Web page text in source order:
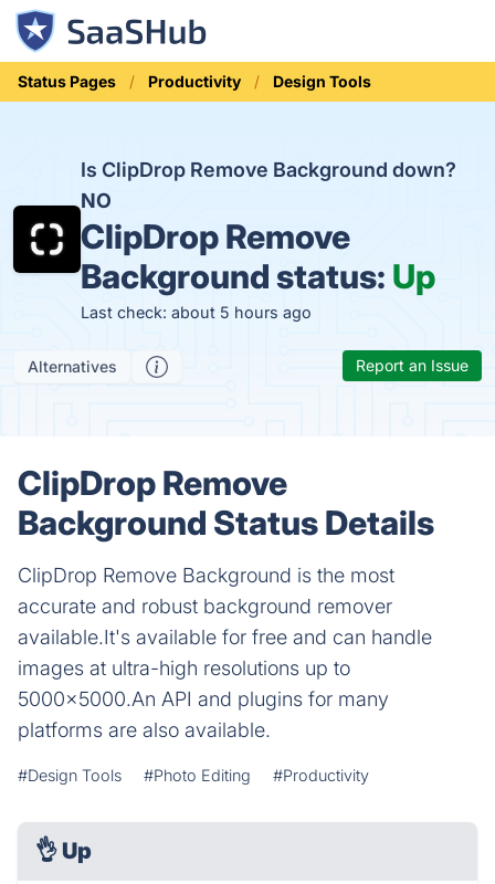
Status Pages Productivity Design Tools
Is ClipDrop Remove Background down?
NO
ClipDrop Remove
Background status: Up
Last check: about 5 hours ago
Alternatives Report an Issue
ClipDrop Remove
Background Status Details
ClipDrop Remove Background is the most
accurate and robust background remover
available.It's available for free and can handle
images at ultra-high resolutions up to
5000x5000.An API and plugins for many
platforms are also available.
#Design Tools #Photo Editing #Productivity
👌 Up